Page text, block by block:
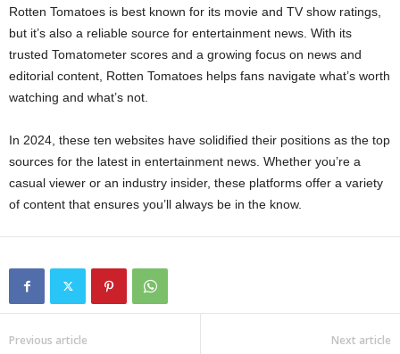
Rotten Tomatoes is best known for its movie and TV show ratings,
but it’s also a reliable source for entertainment news. With its
trusted Tomatometer scores and a growing focus on news and
editorial content, Rotten Tomatoes helps fans navigate what’s worth
watching and what’s not.
In 2024, these ten websites have solidified their positions as the top
sources for the latest in entertainment news. Whether you’re a
casual viewer or an industry insider, these platforms offer a variety
of content that ensures you’ll always be in the know.
Previous article Next article